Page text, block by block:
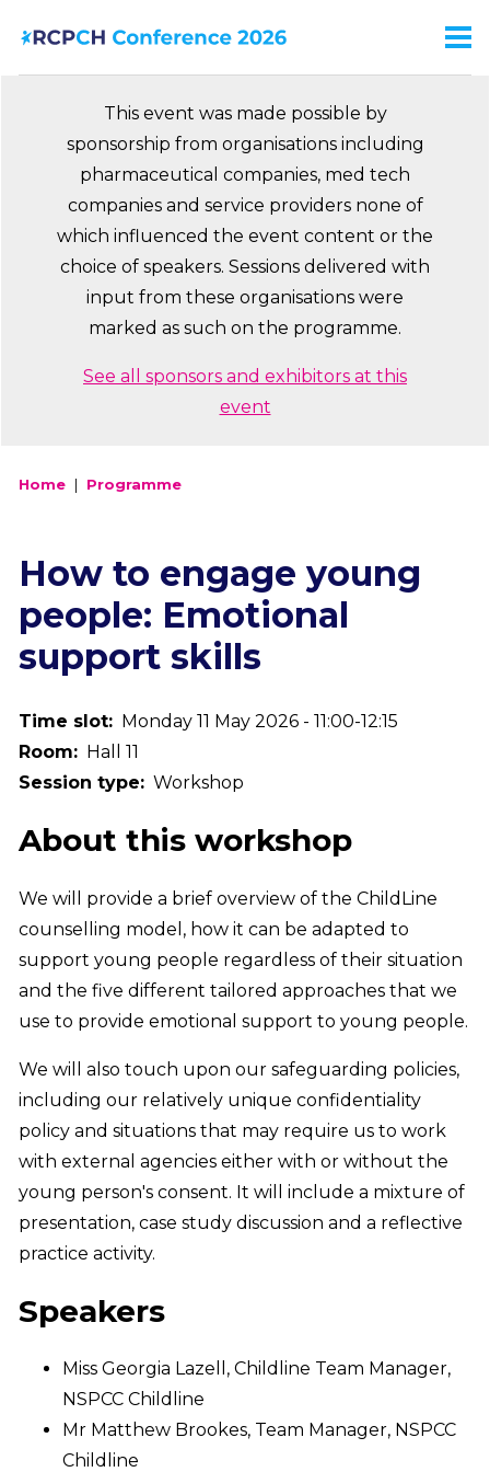
Skip
main
This event was made possible by
sponsorship from organisations including
pharmaceutical companies, med tech
companies and service providers none of
which influenced the event content or the
choice of speakers. Sessions delivered with
input from these organisations were
marked as such on the programme.
See all sponsors and exhibitors at this
event
Breadcrumb
Home Programme
How to engage young
people: Emotional
support skills
Time slot
Monday 11 May 2026 - 11:00-12:15
Room
Hall 11
Session type
Workshop
About this workshop
We will provide a brief overview of the ChildLine
counselling model, how it can be adapted to
support young people regardless of their situation
and the five different tailored approaches that we
use to provide emotional support to young people.
We will also touch upon our safeguarding policies,
including our relatively unique confidentiality
policy and situations that may require us to work
with external agencies either with or without the
young person's consent. It will include a mixture of
presentation, case study discussion and a reflective
practice activity.
Speakers
Miss Georgia Lazell, Childline Team Manager,
NSPCC Childline
Mr Matthew Brookes, Team Manager, NSPCC
Childline